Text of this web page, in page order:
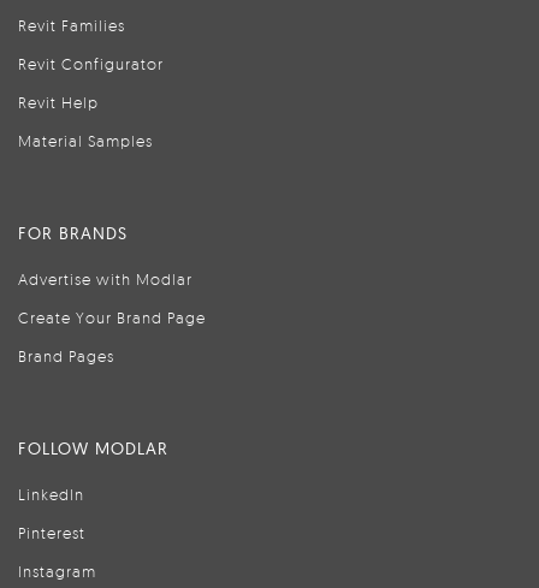
Revit Families
Revit Configurator
Revit Help
Material Samples
FOR BRANDS
Advertise with Modlar
Create Your Brand Page
Brand Pages
FOLLOW MODLAR
LinkedIn
Pinterest
Instagram